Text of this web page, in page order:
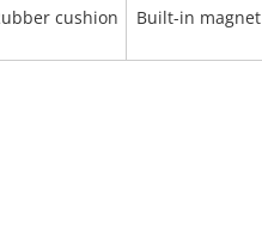
cushion Built-in magnet